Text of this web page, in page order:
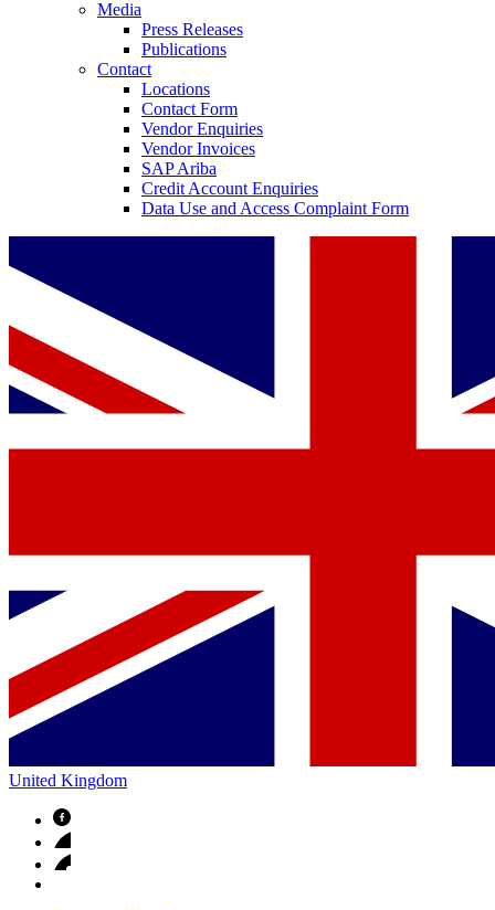
Media
Press Releases
Publications
Contact
Locations
Contact Form
Vendor Enquiries
Vendor Invoices
SAP Ariba
Credit Account Enquiries
Data Use and Access Complaint Form
United Kingdom